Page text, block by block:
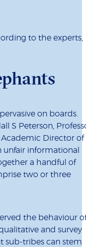
to the experts,
on boards.
S Peterson,
Director of
unfair informational
a handful of
two or three
the behaviour
and survey
sub-tribes can stem